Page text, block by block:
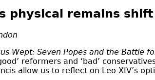
physical remains
Wept: Seven Popes and the Battle
reformers and ‘bad’
allow us to reflect on Leo XIV’s